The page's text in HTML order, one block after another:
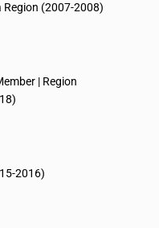
Region (2007-2008)
| Region
2016)